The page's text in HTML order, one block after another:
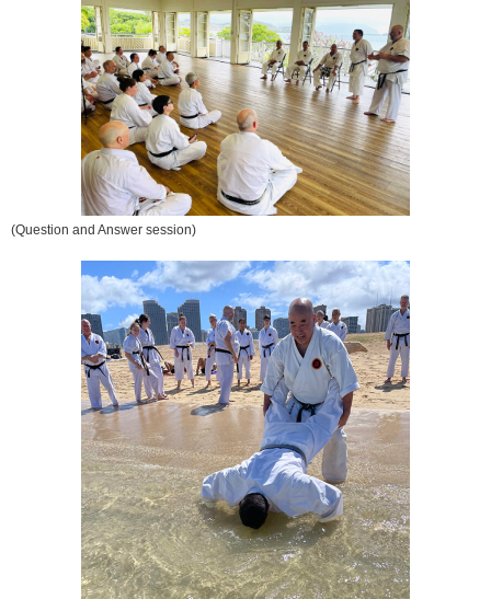
(Question and Answer session)